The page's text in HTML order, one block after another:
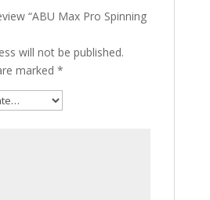
“ABU Max Pro Spinning
will not be published.
marked *